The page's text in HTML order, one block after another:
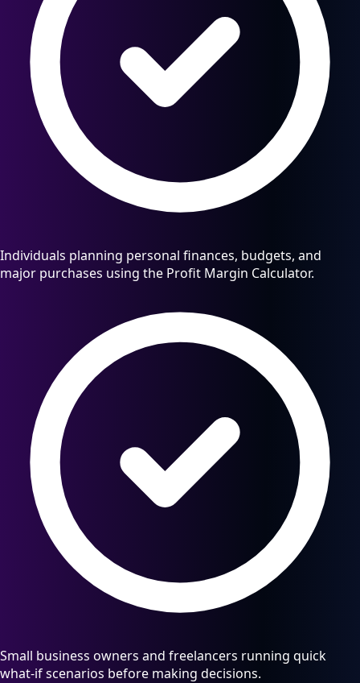
Individuals planning personal finances, budgets, and
major purchases using the Profit Margin Calculator.
Small business owners and freelancers running quick
what-if scenarios before making decisions.